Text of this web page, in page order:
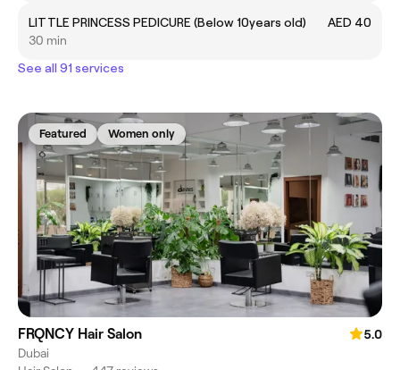
LITTLE PRINCESS PEDICURE (Below 10years old)
AED 40
30 min
See all 91 services
Featured Women only
FRQNCY Hair Salon
5.0
Dubai